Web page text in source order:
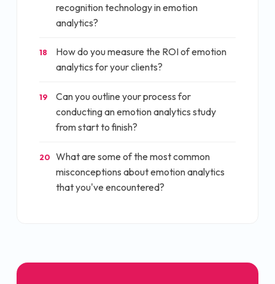
recognition technology in emotion
analytics?
18
How do you measure the ROI of emotion
analytics for your clients?
19
Can you outline your process for
conducting an emotion analytics study
from start to finish?
20
What are some of the most common
misconceptions about emotion analytics
that you've encountered?